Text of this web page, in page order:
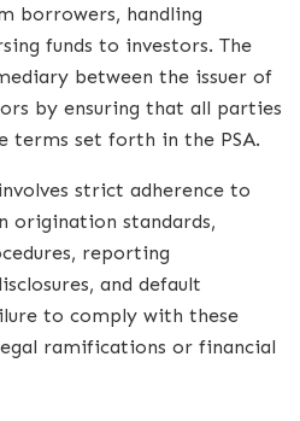
borrowers, handling
funds to investors. The
between the issuer of
by ensuring that all parties
terms set forth in the PSA.
strict adherence to
origination standards,
reporting
and default
to comply with these
ramifications or financial